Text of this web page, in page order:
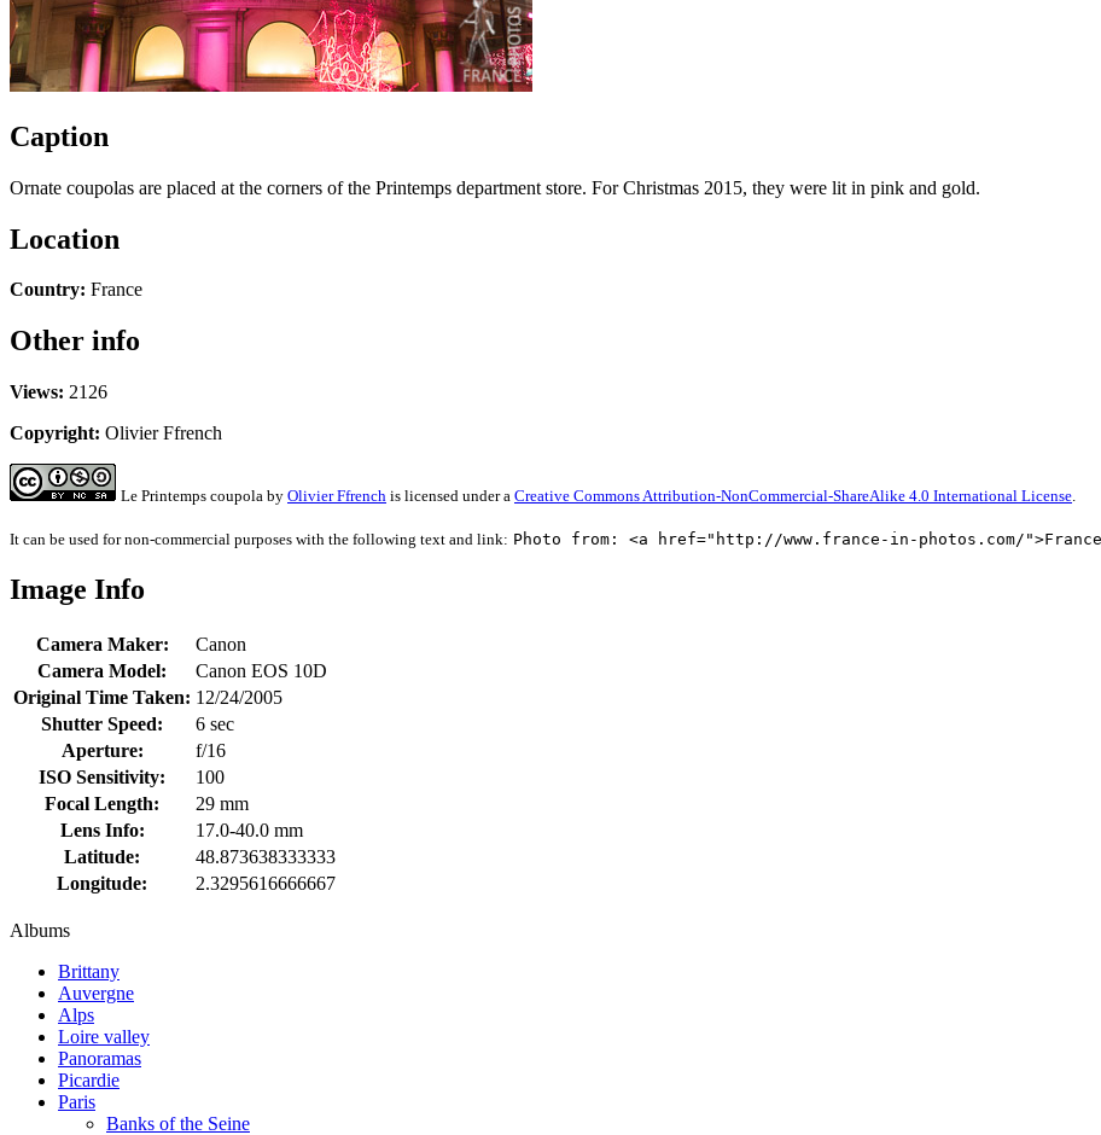
Caption
Ornate coupolas are placed at the corners of the Printemps department store. For Christmas 2015, they were lit in pink and gold.
Location
Country: France
Other info
Views: 2126
Copyright: Olivier Ffrench
Le Printemps coupola by Olivier Ffrench is licensed under a Creative Commons Attribution-NonCommercial-ShareAlike 4.0 International License.
It can be used for non-commercial purposes with the following text and link: Photo from: <a href="http://www.france-in-photos.com/
Image Info
Camera Maker:
Canon
Camera Model:
Canon EOS 10D
Original Time Taken: 12/24/2005
Shutter Speed:
6 sec
Aperture:
f/16
ISO Sensitivity:
100
Focal Length:
29 mm
Lens Info:
17.0-40.0 mm
Latitude:
48.873638333333
Longitude:
2.3295616666667
Albums
Brittany
Auvergne
Alps
Loire valley
Panoramas
Picardie
Paris
Banks of the Seine